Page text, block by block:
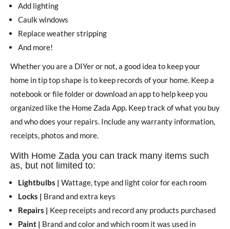
Add lighting
Caulk windows
Replace weather stripping
And more!
Whether you are a DIYer or not, a good idea to keep your
home in tip top shape is to keep records of your home. Keep a
notebook or file folder or download an app to help keep you
organized like the Home Zada App. Keep track of what you buy
and who does your repairs. Include any warranty information,
receipts, photos and more.
With Home Zada you can track many items such
as, but not limited to:
Lightbulbs | Wattage, type and light color for each room
Locks | Brand and extra keys
Repairs | Keep receipts and record any products purchased
Paint | Brand and color and which room it was used in